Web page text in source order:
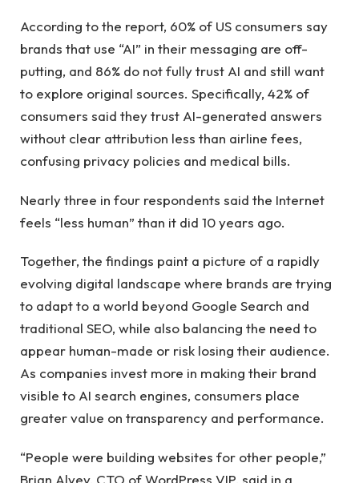
According to the report, 60% of US consumers say
brands that use “AI” in their messaging are off-
putting, and 86% do not fully trust AI and still want
to explore original sources. Specifically, 42% of
consumers said they trust AI-generated answers
without clear attribution less than airline fees,
confusing privacy policies and medical bills.
Nearly three in four respondents said the Internet
feels “less human” than it did 10 years ago.
Together, the findings paint a picture of a rapidly
evolving digital landscape where brands are trying
to adapt to a world beyond Google Search and
traditional SEO, while also balancing the need to
appear human-made or risk losing their audience.
As companies invest more in making their brand
visible to AI search engines, consumers place
greater value on transparency and performance.
“People were building websites for other people,”
Brian Alvey, CTO of WordPress VIP, said in a